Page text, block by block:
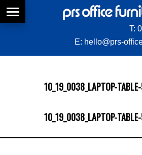
T:
E: hello@prs-
10_19_0038_LAPTOP-
10_19_0038_LAPTOP-